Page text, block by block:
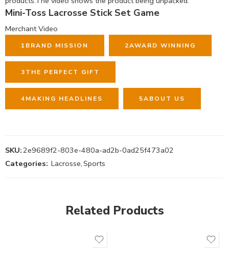
Mini-Toss Lacrosse Stick Set Game
Merchant Video
1 BRAND MISSION 2AWARD WINNING
3THE PERFECT GIFT
4MAKING HEADLINES 5ABOUT US
SKU:2e9689f2-803e-480a-ad2b-0ad25f473a02
Categories: Lacrosse,Sports
Related Products